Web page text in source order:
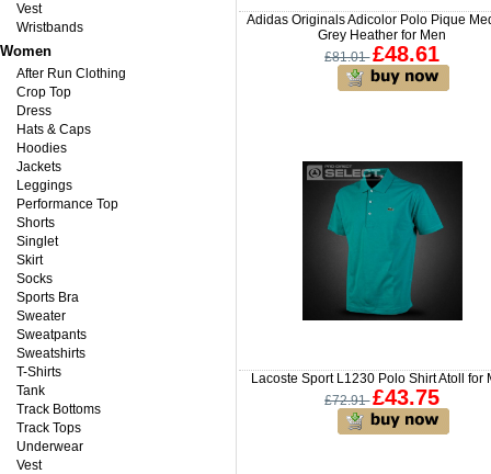
Vest
Wristbands
Women
After Run Clothing
Crop Top
Dress
Hats & Caps
Hoodies
Jackets
Leggings
Performance Top
Shorts
Singlet
Skirt
Socks
Sports Bra
Sweater
Sweatpants
Sweatshirts
T-Shirts
Tank
Track Bottoms
Track Tops
Underwear
Vest
Adidas Originals Adicolor Polo Pique
Grey Heather for Men
£81.01 £48.61
Lacoste Sport L1230 Polo Shirt Atoll for
£72.91 £43.75